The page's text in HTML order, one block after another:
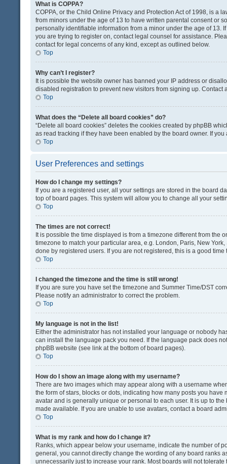
What is COPPA?
COPPA, or the Child Online Privacy and Protection Act of 1998, is a
from minors under the age of 13 to have written parental consent or
personally identifiable information from a minor under the age of 13.
you are trying to register on, contact legal counsel for assistance.
contact for legal concerns of any kind, except as outlined below.
Top
Why can’t I register?
It is possible the website owner has banned your IP address or
disabled registration to prevent new visitors from signing up. Contact
Top
What does the “Delete all board cookies” do?
“Delete all board cookies” deletes the cookies created by phpBB
as read tracking if they have been enabled by the board owner. If
Top
User Preferences and settings
How do I change my settings?
If you are a registered user, all your settings are stored in the board
top of board pages. This system will allow you to change all your
Top
The times are not correct!
It is possible the time displayed is from a timezone different from the
timezone to match your particular area, e.g. London, Paris, New
done by registered users. If you are not registered, this is a good time
Top
I changed the timezone and the time is still wrong!
If you are sure you have set the timezone and Summer Time/DST
Please notify an administrator to correct the problem.
Top
My language is not in the list!
Either the administrator has not installed your language or nobody
can install the language pack you need. If the language pack does
phpBB website (see link at the bottom of board pages).
Top
How do I show an image along with my username?
There are two images which may appear along with a username
the form of stars, blocks or dots, indicating how many posts you
avatar and is generally unique or personal to each user. It is up to
made available. If you are unable to use avatars, contact a board
Top
What is my rank and how do I change it?
Ranks, which appear below your username, indicate the number of
general, you cannot directly change the wording of any board ranks
unnecessarily just to increase your rank. Most boards will not